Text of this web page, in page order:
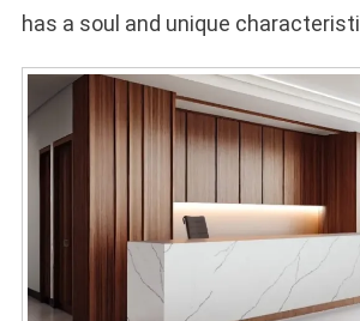
has a soul and unique